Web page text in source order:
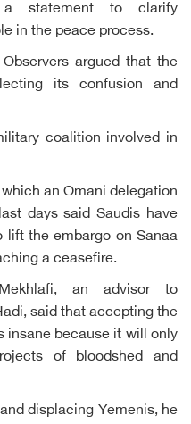
a statement to clarify
in the peace process.
argued that the
its confusion and
coalition involved in
an Omani delegation
days said Saudis have
lift the embargo on Sanaa
a ceasefire.
an advisor to
said that accepting the
insane because it will only
of bloodshed and
displacing Yemenis, he